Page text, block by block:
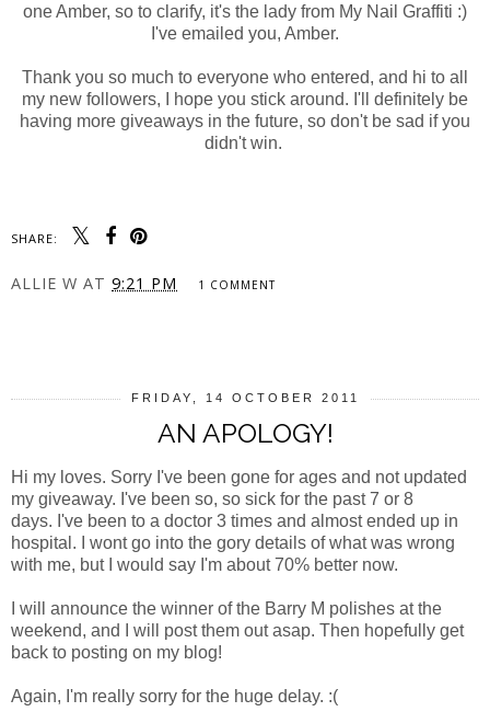
one Amber, so to clarify, it's the lady from My Nail Graffiti :)
I've emailed you, Amber.
Thank you so much to everyone who entered, and hi to all
my new followers, I hope you stick around. I'll definitely be
having more giveaways in the future, so don't be sad if you
didn't win.
SHARE:
ALLIE W AT 9:21 PM 1 COMMENT
FRIDAY, 14 OCTOBER 2011
AN APOLOGY!
Hi my loves. Sorry I've been gone for ages and not updated
my giveaway. I've been so, so sick for the past 7 or 8
days. I've been to a doctor 3 times and almost ended up in
hospital. I wont go into the gory details of what was wrong
with me, but I would say I'm about 70% better now.
I will announce the winner of the Barry M polishes at the
weekend, and I will post them out asap. Then hopefully get
back to posting on my blog!
Again, I'm really sorry for the huge delay. :(